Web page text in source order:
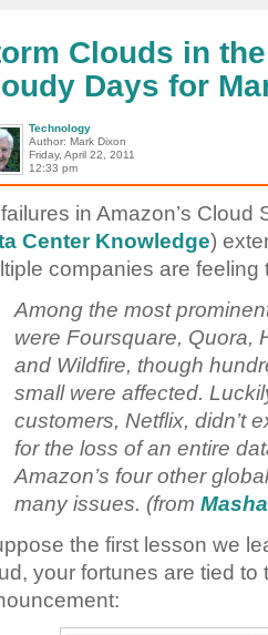
provider
evaporates?
Clouds in
Days for
Technology
Author: Mark Dixon
Friday, April 22, 2011
12:33 pm
in Amazon’s Cloud
Center Knowledge)
companies are feeling
Among the most
were Foursquare, Quora,
and Wildfire, though
small were affected.
customers, Netflix, didn’t
for the loss of an entire
Amazon’s four other
many issues. (from
the first lesson we
your fortunes are tied